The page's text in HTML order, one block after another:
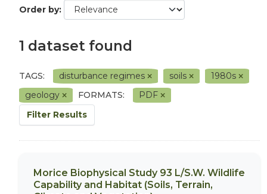
Order by
1 dataset found
TAGS: disturbance regimes soils
1980s
geology
FORMATS:
PDF
Filter Results
Morice Biophysical Study 93 L/S.W. Wildlife
Capability and Habitat (Soils, Terrain,